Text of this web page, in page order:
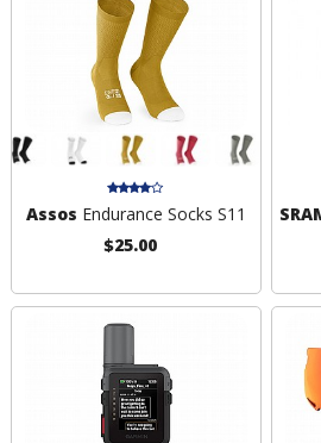
Assos Endurance Socks S11
$25.00